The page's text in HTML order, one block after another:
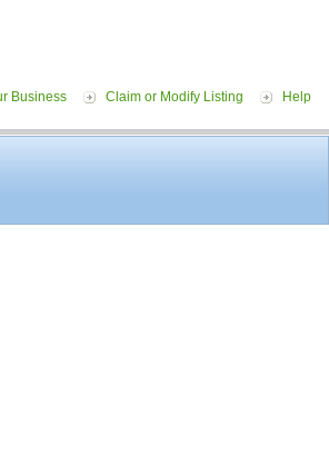
Business Claim or Modify Listing Help